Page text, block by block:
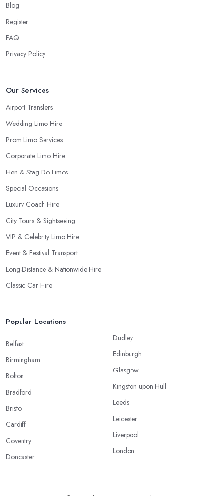
Blog
Register
FAQ
Privacy Policy
Our Services
Airport Transfers
Wedding Limo Hire
Prom Limo Services
Corporate Limo Hire
Hen & Stag Do Limos
Special Occasions
Luxury Coach Hire
City Tours & Sightseeing
VIP & Celebrity Limo Hire
Event & Festival Transport
Long-Distance & Nationwide Hire
Classic Car Hire
Popular Locations
Belfast
Birmingham
Bolton
Bradford
Bristol
Cardiff
Coventry
Doncaster
Dudley
Edinburgh
Glasgow
Kingston upon Hull
Leeds
Leicester
Liverpool
London